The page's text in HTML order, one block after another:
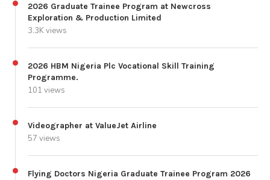
2026 Graduate Trainee Program at Newcross
Exploration & Production Limited
3.3K views
2026 HBM Nigeria Plc Vocational Skill Training
Programme.
101 views
Videographer at ValueJet Airline
57 views
Flying Doctors Nigeria Graduate Trainee Program 2026